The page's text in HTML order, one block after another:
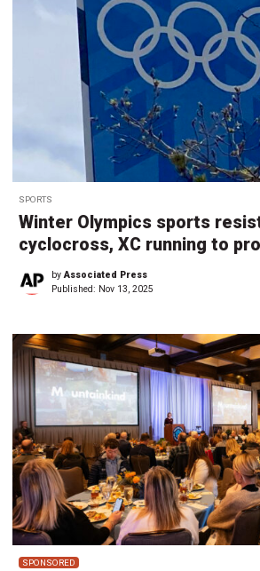
SPORTS
Winter Olympics sports
cyclocross, XC running to
byAssociated Press
Published: Nov 13, 2025
SPONSORED